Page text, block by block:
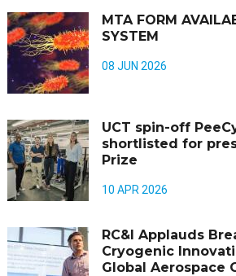
MTA FORM
SYSTEM
08 JUN 2026
UCT spin-off
shortlisted for
Prize
10 APR 2026
RC&I Applauds
Cryogenic
Global Aerospace